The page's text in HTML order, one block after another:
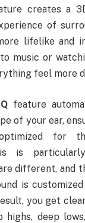
creates a
of
lifelike and
music or
feel more
feature
of your ear,
for
is
different, and
is
you get
highs, deep